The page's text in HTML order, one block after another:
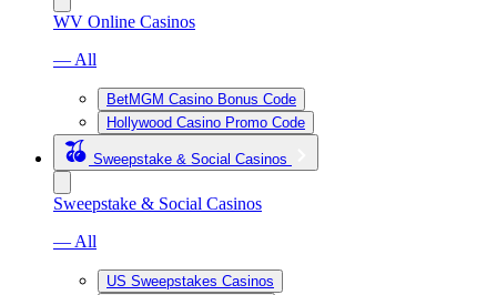
WV Online Casinos
— All
BetMGM Casino Bonus Code
Hollywood Casino Promo Code
Sweepstake & Social Casinos
Sweepstake & Social Casinos
— All
US Sweepstakes Casinos